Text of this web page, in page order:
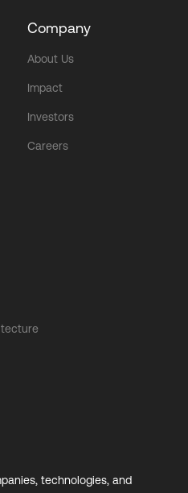
Company
About Us
Impact
Investors
Careers
technologies, and